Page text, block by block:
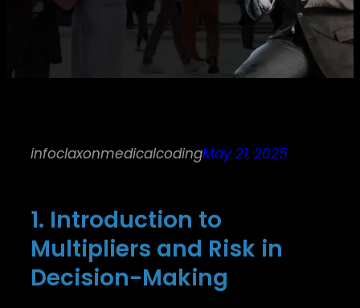
infoclaxonmedicalcodingMay 21, 2025
1. Introduction to
Multipliers and Risk in
Decision-Making